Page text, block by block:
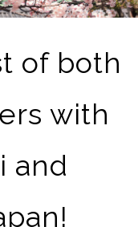
of both
with
and